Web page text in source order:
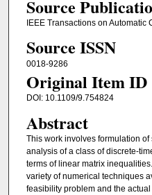
Source
IEEE Transactions on Automatic
Source ISSN
0018-9286
Original Item ID
DOI: 10.1109/9.754824
Abstract
This work involves formulation
analysis of a class of discrete-
terms of linear matrix
variety of numerical techniques
feasibility problem and the